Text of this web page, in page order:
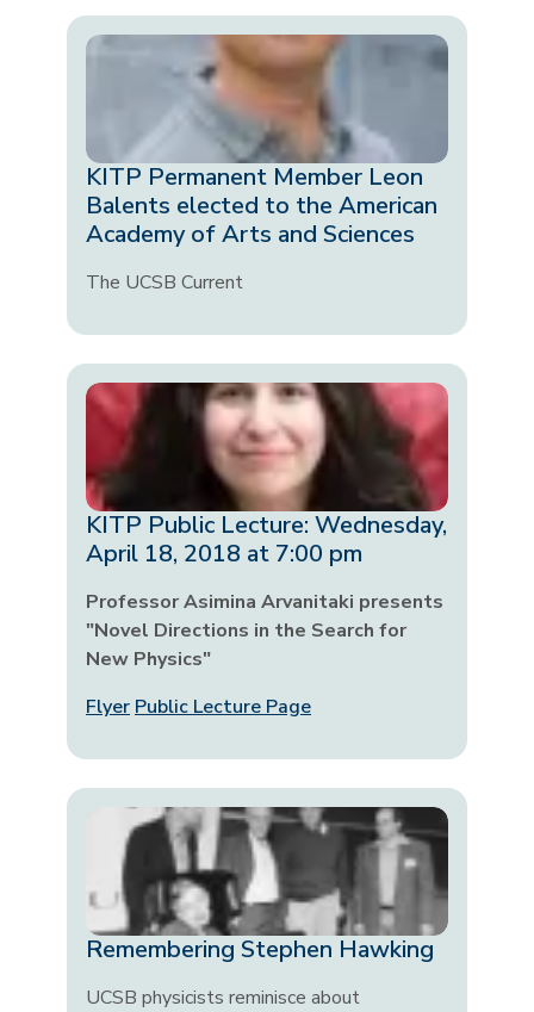
KITP Permanent Member Leon
Balents elected to the American
Academy of Arts and Sciences
The UCSB Current
KITP Public Lecture: Wednesday,
April 18, 2018 at 7:00 pm
Professor Asimina Arvanitaki presents
"Novel Directions in the Search for
New Physics"
Flyer Public Lecture Page
Remembering Stephen Hawking
UCSB physicists reminisce about